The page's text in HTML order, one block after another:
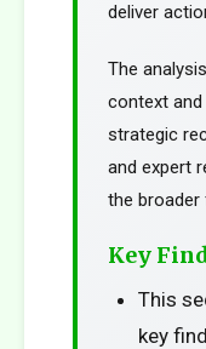
deliver
The
context
strategic
and expert
the broader
Key
This
key